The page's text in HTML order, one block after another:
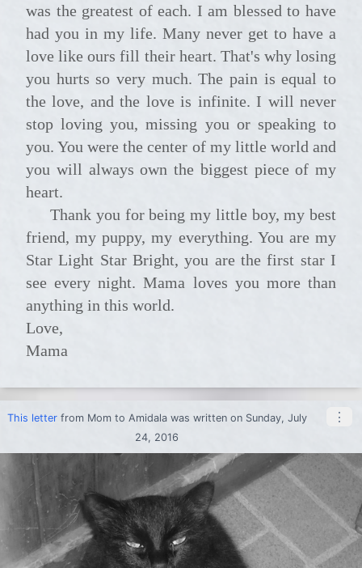
was the greatest of each. I am blessed to have
had you in my life. Many never get to have a
love like ours fill their heart. That's why losing
you hurts so very much. The pain is equal to
the love, and the love is infinite. I will never
stop loving you, missing you or speaking to
you. You were the center of my little world and
you will always own the biggest piece of my
heart.
Thank you for being my little boy, my best
friend, my puppy, my everything. You are my
Star Light Star Bright, you are the first star I
see every night. Mama loves you more than
anything in this world.
Love,
Mama
This letterfrom Mom to Amidalawas written on Sunday, July
24, 2016
⋮